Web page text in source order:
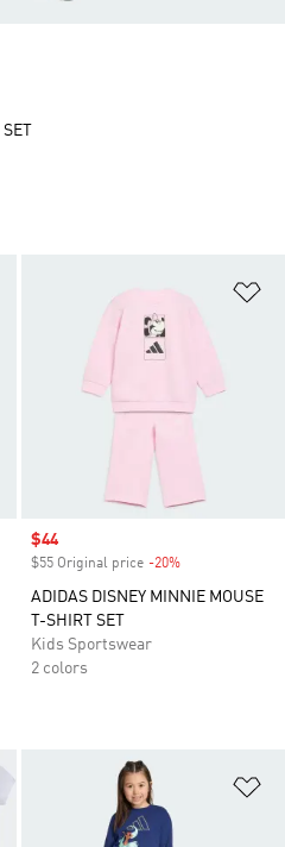
Sale price
$44
$55 Original price -20%
ADIDAS DISNEY MINNIE MOUSE
T-SHIRT SET
Kids Sportswear
2 colors
Add to Wishlist